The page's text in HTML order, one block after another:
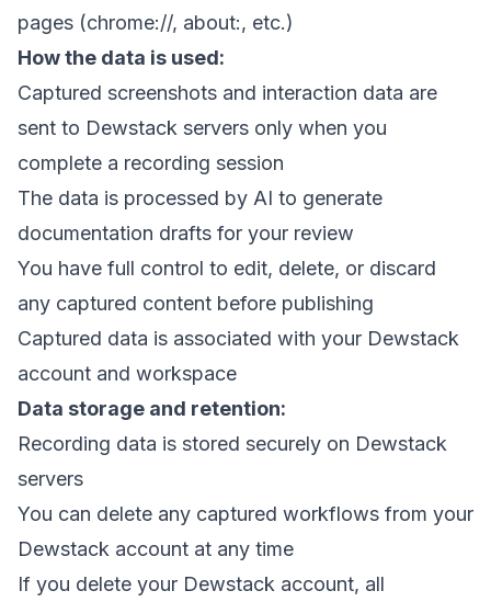
pages (chrome://, about:, etc.)
How the data is used:
Captured screenshots and interaction data are
sent to Dewstack servers only when you
complete a recording session
The data is processed by AI to generate
documentation drafts for your review
You have full control to edit, delete, or discard
any captured content before publishing
Captured data is associated with your Dewstack
account and workspace
Data storage and retention:
Recording data is stored securely on Dewstack
servers
You can delete any captured workflows from your
Dewstack account at any time
If you delete your Dewstack account, all